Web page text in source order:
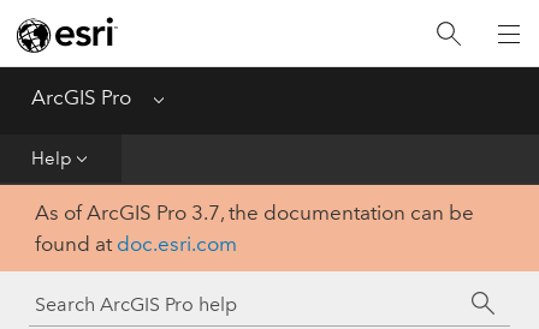
ArcGIS Pro Menu
Help
Home
Get Started
Tool Reference
Python
As of ArcGIS Pro 3.7, the documentation can be
found at doc.esri.com